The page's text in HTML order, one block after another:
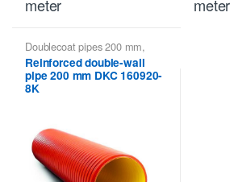
meter meter
Doublecoat pipes 200 mm,
Doublecoat pipes DKC
Reinforced double-wall
pipe 200 mm DKC 160920-
8K